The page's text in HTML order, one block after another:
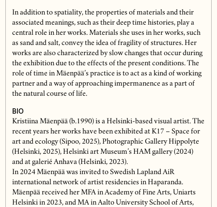
In addition to spatiality, the properties of materials and their
associated meanings, such as their deep time histories, play a
central role in her works. Materials she uses in her works, such
as sand and salt, convey the idea of fragility of structures. Her
works are also characterized by slow changes that occur during
the exhibition due to the effects of the present conditions. The
role of time in Mäenpää’s practice is to act as a kind of working
partner and a way of approaching impermanence as a part of
the natural course of life.
BIO
Kristiina Mäenpää (b.1990) is a Helsinki-based visual artist. The
recent years her works have been exhibited at K17 – Space for
art and ecology (Sipoo, 2025), Photographic Gallery Hippolyte
(Helsinki, 2025), Helsinki art Museum’s HAM gallery (2024)
and at galerié Anhava (Helsinki, 2023).
In 2024 Mäenpää was invited to Swedish Lapland AiR
international network of artist residencies in Haparanda.
Mäenpää received her MFA in Academy of Fine Arts, Uniarts
Helsinki in 2023, and MA in Aalto University School of Arts,